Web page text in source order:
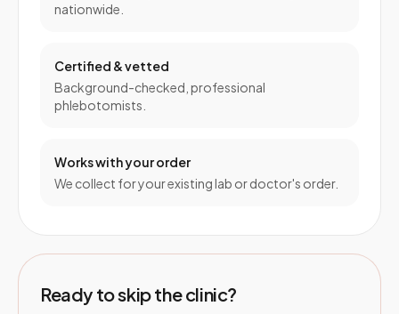
nationwide.
Certified & vetted
Background-checked, professional
phlebotomists.
Works with your order
We collect for your existing lab or doctor's order.
Ready to skip the clinic?